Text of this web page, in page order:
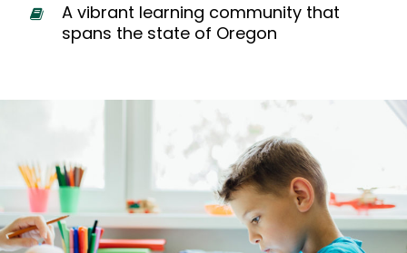
A vibrant learning community that
spans the state of Oregon